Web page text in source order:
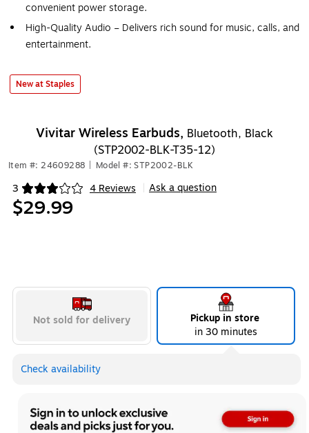
convenient power storage.
High-Quality Audio – Delivers rich sound for music, calls, and
entertainment.
New at Staples
Vivitar Wireless Earbuds, Bluetooth, Black
(STP2002-BLK-T35-12)
Item #: 24609288 Model #: STP2002-BLK
3 4 Reviews
Exited tooltip Ask a question
$29.99
Not sold for delivery
Pickup in store
in 30 minutes
Check availability